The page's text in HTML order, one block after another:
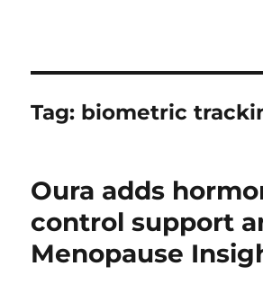
Tag: biometric
Oura adds
control support
Menopause